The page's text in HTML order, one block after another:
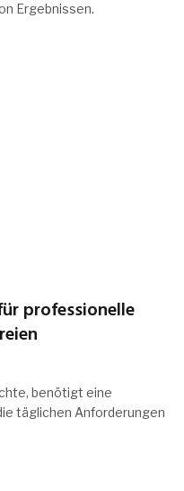
Ergebnissen.
professionelle
benötigt eine
täglichen Anforderungen